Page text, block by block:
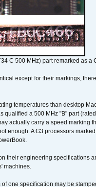
C 500 MHz) part remarked as a
except for their markings,
temperatures than desktop
qualified a 500 MHz "B" part
actually carry a speed marking
enough. A G3 processors
their engineering specifications
machines.
one specification may be